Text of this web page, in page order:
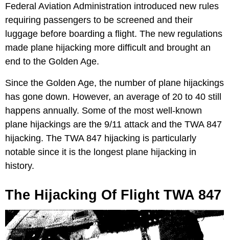
Federal Aviation Administration introduced new rules
requiring passengers to be screened and their
luggage before boarding a flight. The new regulations
made plane hijacking more difficult and brought an
end to the Golden Age.
Since the Golden Age, the number of plane hijackings
has gone down. However, an average of 20 to 40 still
happens annually. Some of the most well-known
plane hijackings are the 9/11 attack and the TWA 847
hijacking. The TWA 847 hijacking is particularly
notable since it is the longest plane hijacking in
history.
The Hijacking Of Flight TWA 847